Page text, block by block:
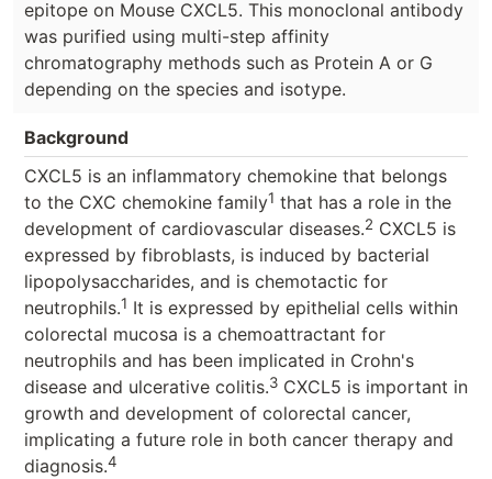
epitope on Mouse CXCL5. This monoclonal antibody
was purified using multi-step affinity
chromatography methods such as Protein A or G
depending on the species and isotype.
Background
CXCL5 is an inflammatory chemokine that belongs
to the CXC chemokine family1 that has a role in the
development of cardiovascular diseases.2 CXCL5 is
expressed by fibroblasts, is induced by bacterial
lipopolysaccharides, and is chemotactic for
neutrophils.1 It is expressed by epithelial cells within
colorectal mucosa is a chemoattractant for
neutrophils and has been implicated in Crohn's
disease and ulcerative colitis.3 CXCL5 is important in
growth and development of colorectal cancer,
implicating a future role in both cancer therapy and
diagnosis.4